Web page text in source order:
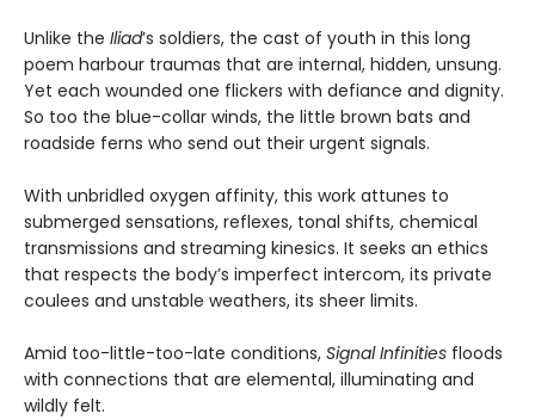
Unlike the Iliad’s soldiers, the cast of youth in this long
poem harbour traumas that are internal, hidden, unsung.
Yet each wounded one flickers with defiance and dignity.
So too the blue-collar winds, the little brown bats and
roadside ferns who send out their urgent signals.
With unbridled oxygen affinity, this work attunes to
submerged sensations, reflexes, tonal shifts, chemical
transmissions and streaming kinesics. It seeks an ethics
that respects the body’s imperfect intercom, its private
coulees and unstable weathers, its sheer limits.
Amid too-little-too-late conditions, Signal Infinities floods
with connections that are elemental, illuminating and
wildly felt.